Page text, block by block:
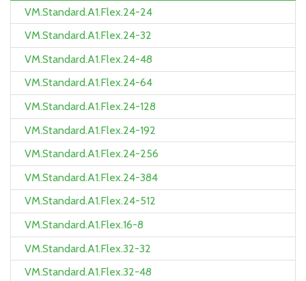
VM.Standard.A1.Flex.24-24
VM.Standard.A1.Flex.24-32
VM.Standard.A1.Flex.24-48
VM.Standard.A1.Flex.24-64
VM.Standard.A1.Flex.24-128
VM.Standard.A1.Flex.24-192
VM.Standard.A1.Flex.24-256
VM.Standard.A1.Flex.24-384
VM.Standard.A1.Flex.24-512
VM.Standard.A1.Flex.16-8
VM.Standard.A1.Flex.32-32
VM.Standard.A1.Flex.32-48